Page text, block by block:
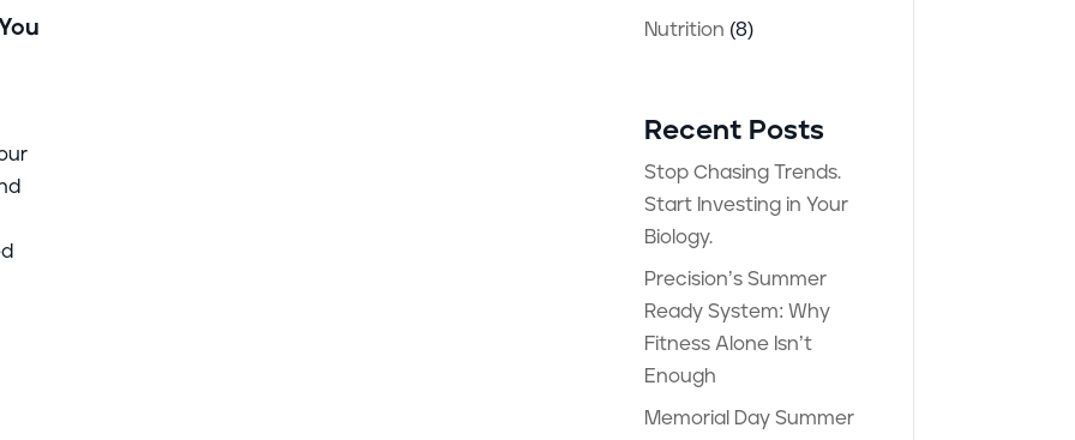
Nutrition (8)
Recent Posts
Stop Chasing Trends.
Start Investing in Your
Biology.
Precision’s Summer
Ready System: Why
Fitness Alone Isn’t
Enough
Memorial Day Summer